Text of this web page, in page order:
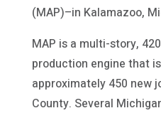
(MAP)–in Kalamazoo,
MAP is a multi-story,
production engine that
approximately 450 new
County. Several